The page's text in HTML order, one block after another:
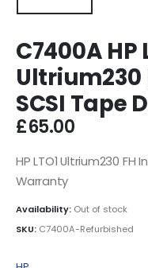
C7400A HP
Ultrium230
SCSI Tape
£65.00
HP LTO1 Ultrium230
Warranty
Availability: Out of stock
SKU: C7400A-Refurbished